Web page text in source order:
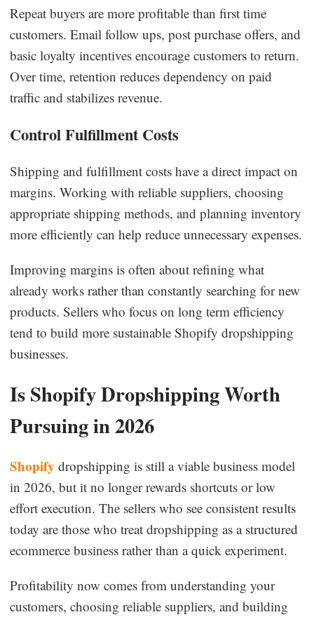
Repeat buyers are more profitable than first time
customers. Email follow ups, post purchase offers, and
basic loyalty incentives encourage customers to return.
Over time, retention reduces dependency on paid
traffic and stabilizes revenue.
Control Fulfillment Costs
Shipping and fulfillment costs have a direct impact on
margins. Working with reliable suppliers, choosing
appropriate shipping methods, and planning inventory
more efficiently can help reduce unnecessary expenses.
Improving margins is often about refining what
already works rather than constantly searching for new
products. Sellers who focus on long term efficiency
tend to build more sustainable Shopify dropshipping
businesses.
Is Shopify Dropshipping Worth
Pursuing in 2026
Shopifydropshipping is still a viable business model
in 2026, but it no longer rewards shortcuts or low
effort execution. The sellers who see consistent results
today are those who treat dropshipping as a structured
ecommerce business rather than a quick experiment.
Profitability now comes from understanding your
customers, choosing reliable suppliers, and building